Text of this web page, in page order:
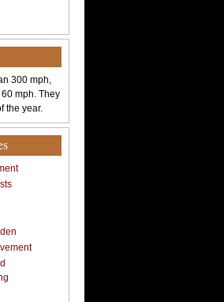
300 mph,
mph. They
the year.